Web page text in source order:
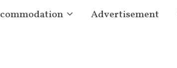
Advertisement